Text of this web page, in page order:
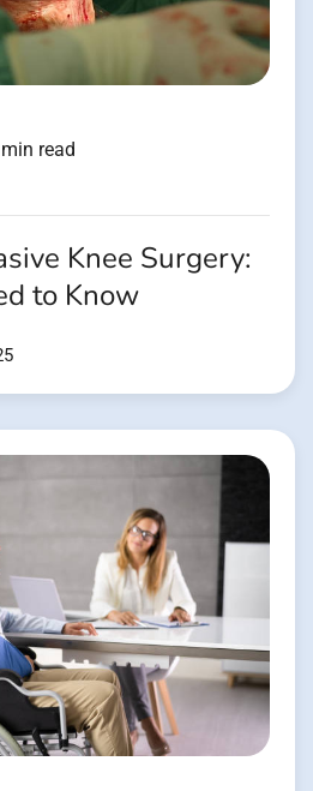
read
Knee Surgery:
to Know